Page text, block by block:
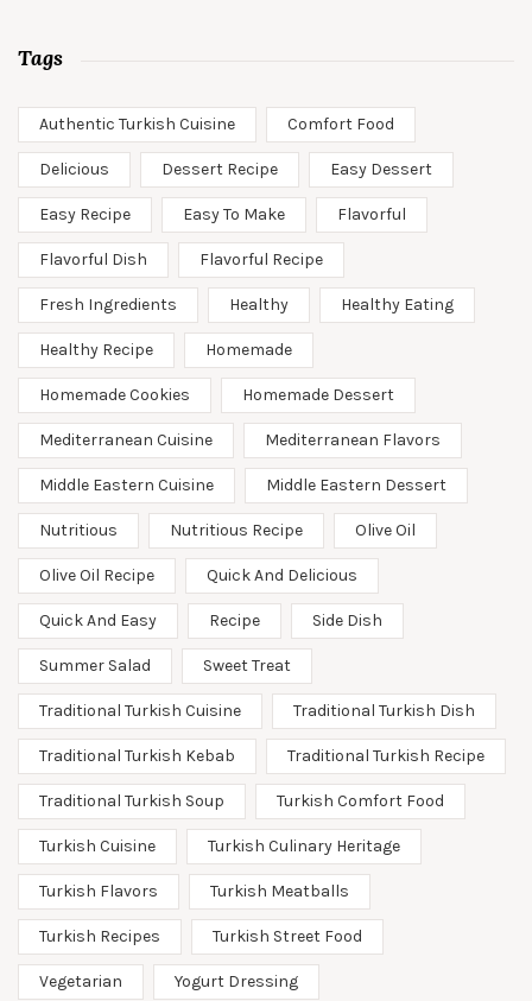
Tags
Authentic Turkish Cuisine Comfort Food
Delicious Dessert Recipe Easy Dessert
Easy Recipe Easy To Make Flavorful
Flavorful Dish Flavorful Recipe
Fresh Ingredients Healthy Healthy Eating
Healthy Recipe Homemade
Homemade Cookies Homemade Dessert
Mediterranean Cuisine Mediterranean Flavors
Middle Eastern Cuisine Middle Eastern Dessert
Nutritious Nutritious Recipe Olive Oil
Olive Oil Recipe Quick And Delicious
Quick And Easy Recipe Side Dish
Summer Salad Sweet Treat
Traditional Turkish Cuisine Traditional Turkish Dish
Traditional Turkish Kebab Traditional Turkish Recipe
Traditional Turkish Soup Turkish Comfort Food
Turkish Cuisine Turkish Culinary Heritage
Turkish Flavors Turkish Meatballs
Turkish Recipes Turkish Street Food
Vegetarian Yogurt Dressing